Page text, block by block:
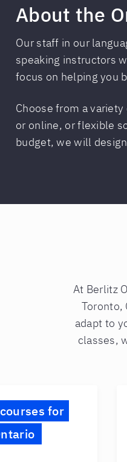
About the
Our staff in our
speaking instructors
focus on helping you
Choose from a
or online, or flexible
budget, we will
At Berlitz
Toronto,
adapt to
classes,
for